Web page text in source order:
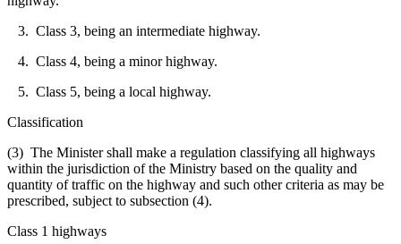
3. Class 3, being an intermediate highway.
4. Class 4, being a minor highway.
5. Class 5, being a local highway.
Classification
(3) The Minister shall make a regulation classifying all highways
within the jurisdiction of the Ministry based on the quality and
quantity of traffic on the highway and such other criteria as may be
prescribed, subject to subsection (4).
Class 1 highways